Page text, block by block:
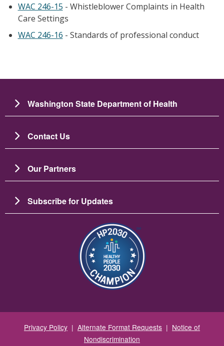
WAC 246-15 - Whistleblower Complaints in Health
Care Settings
WAC 246-16 - Standards of professional conduct
Washington State Department of Health
Contact Us
Our Partners
Subscribe for Updates
图像
Privacy Policy | Alternate Format Requests | Notice of
Nondiscrimination